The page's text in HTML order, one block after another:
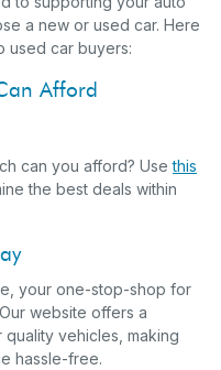
a new or used car. Here
used car buyers:
Afford
can you afford? Usethis
the best deals within
your one-stop-shop for
website offers a
vehicles, making
hassle-free.